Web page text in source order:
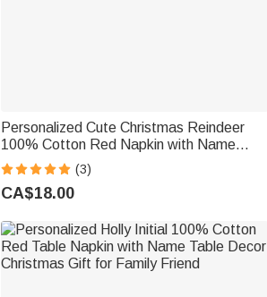
Personalized Cute Christmas Reindeer
100% Cotton Red Napkin with Name
Table Decor Christmas Gift for Family
Friends
(3)
CA$18.00